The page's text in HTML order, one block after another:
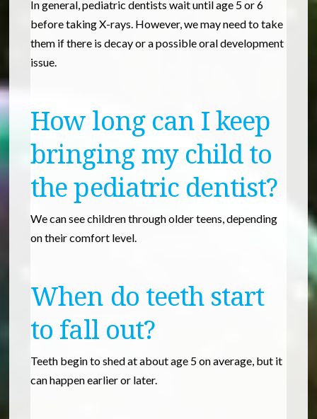
In general, pediatric dentists wait until age 5 or 6
before taking X-rays. However, we may need to take
them if there is decay or a possible oral development
issue.
How long can I keep
bringing my child to
the pediatric dentist?
We can see children through older teens, depending
on their comfort level.
When do teeth start
to fall out?
Teeth begin to shed at about age 5 on average, but it
can happen earlier or later.